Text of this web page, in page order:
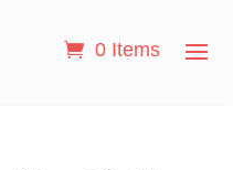
0 Items